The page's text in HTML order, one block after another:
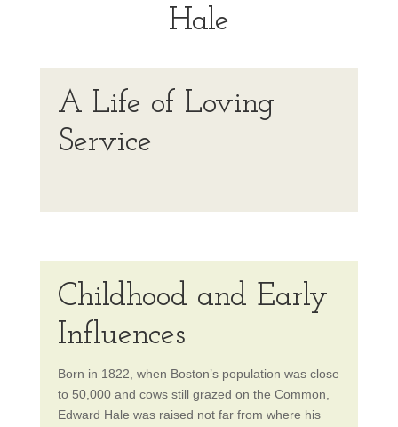
Hale
A Life of Loving
Service
Childhood and Early
Influences
Born in 1822, when Boston’s population was close
to 50,000 and cows still grazed on the Common,
Edward Hale was raised not far from where his